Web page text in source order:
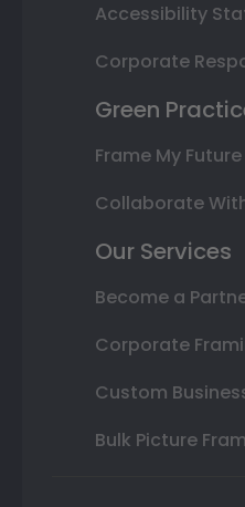
Accessibility
Corporate
Green
Frame My
Collaborate
Our Services
Become a
Corporate
Custom
Bulk Picture